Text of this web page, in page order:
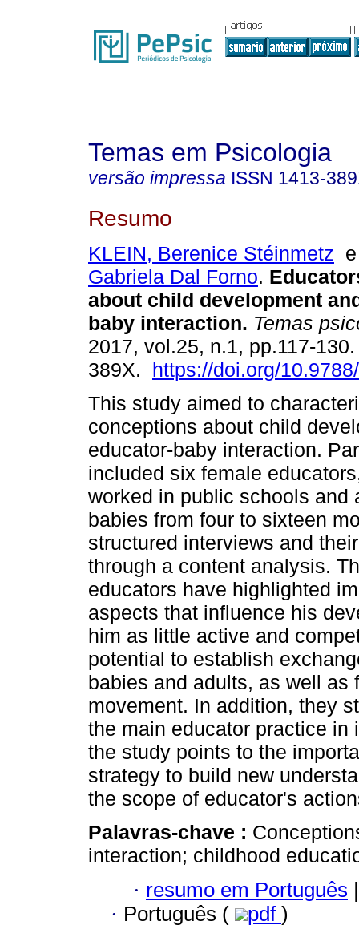
Temas em Psicologia
versão impressa ISSN 1413-
Resumo
KLEIN, Berenice Stéinmetz
Gabriela Dal Forno.
about child development
baby interaction. Temas
2017, vol.25, n.1, pp.117-
389X. https://doi.org/
This study aimed to
conceptions about child
educator-baby interaction.
included six female
worked in public schools and
babies from four to sixteen
structured interviews and
through a content analysis.
educators have highlighted
aspects that influence his
him as little active and
potential to establish
babies and adults, as well as
movement. In addition, they
the main educator practice in
the study points to the
strategy to build new
the scope of educator's
Palavras-chave :
interaction; childhood
· resumo em Português |
· Português ( pdf )